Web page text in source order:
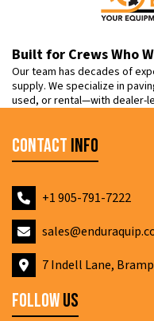
Built for Crews Who
Our team has decades of
supply. We specialize in
used, or rental—with dealer-
Contact Info
+1 905-791-7222
7 Indell Lane,
FollowUs